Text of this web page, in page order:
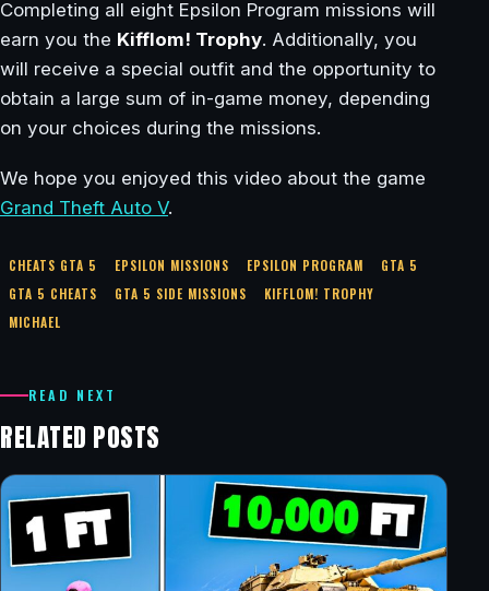
Completing all eight Epsilon Program missions will
earn you the Kifflom! Trophy. Additionally, you
will receive a special outfit and the opportunity to
obtain a large sum of in-game money, depending
on your choices during the missions.
We hope you enjoyed this video about the game
Grand Theft Auto V.
CHEATS GTA 5 EPSILON MISSIONS EPSILON PROGRAM
GTA 5
GTA 5 CHEATS
GTA 5 SIDE MISSIONS
KIFFLOM! TROPHY
MICHAEL
READ NEXT
RELATED POSTS